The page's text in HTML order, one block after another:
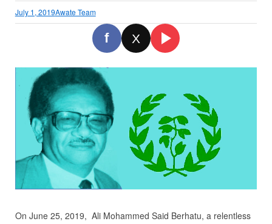
July 1, 2019Awate Team
f X
On June 25, 2019, Ali Mohammed Said Berhatu, a relentless